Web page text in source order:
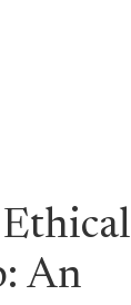
Ethical
An